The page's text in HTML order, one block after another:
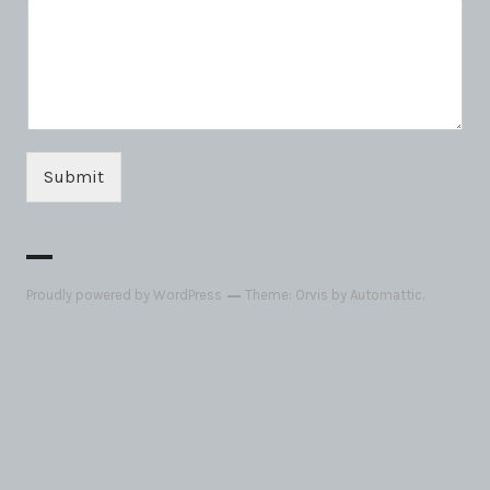
Submit
Proudly powered by WordPress Theme: Orvis by Automattic.